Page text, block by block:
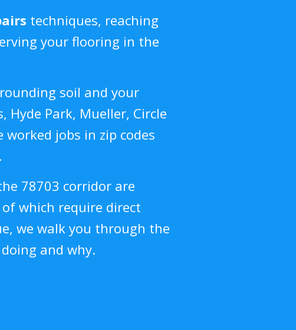
techniques, reaching
your flooring in the
soil and your
Park, Mueller, Circle
worked jobs in zip codes
78703 corridor are
which require direct
we walk you through the
and why.